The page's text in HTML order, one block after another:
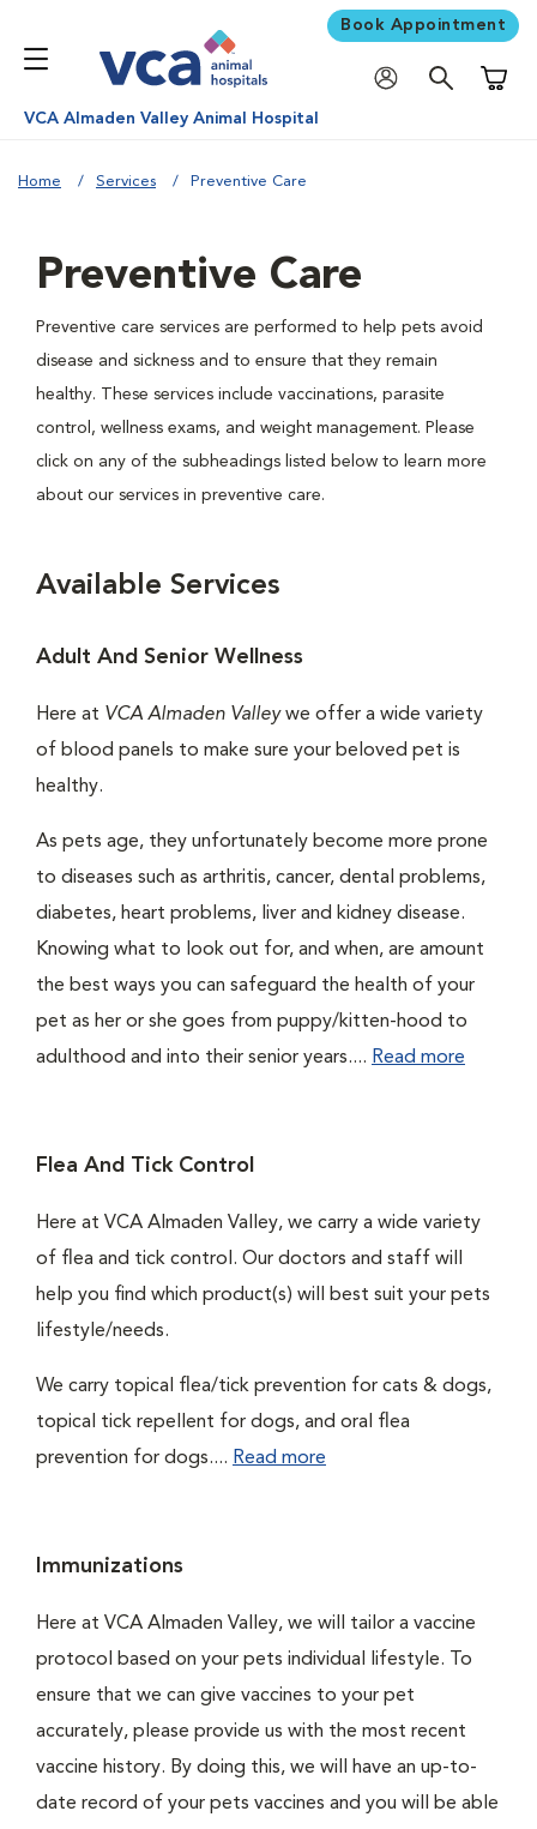
Book Appointment
VCA Almaden Valley Animal Hospital
Home Services Preventive Care
Preventive Care
Preventive care services are performed to help pets avoid
disease and sickness and to ensure that they remain
healthy. These services include vaccinations, parasite
control, wellness exams, and weight management. Please
click on any of the subheadings listed below to learn more
about our services in preventive care.
Available Services
Adult And Senior Wellness
Here at VCA Almaden Valleywe offer a wide variety
of blood panels to make sure your beloved pet is
healthy.
As pets age, they unfortunately become more prone
to diseases such as arthritis, cancer, dental problems,
diabetes, heart problems, liver and kidney disease.
Knowing what to look out for, and when, are amount
the best ways you can safeguard the health of your
pet as her or she goes from puppy/kitten-hood to
adulthood and into their senior years.... Read more
Flea And Tick Control
Here at VCA Almaden Valley, we carry a wide variety
of flea and tick control. Our doctors and staff will
help you find which product(s) will best suit your pets
lifestyle/needs.
We carry topical flea/tick prevention for cats & dogs,
topical tick repellent for dogs, and oral flea
prevention for dogs.... Read more
Immunizations
Here at VCA Almaden Valley, we will tailor a vaccine
protocol based on your pets individual lifestyle. To
ensure that we can give vaccines to your pet
accurately, please provide us with the most recent
vaccine history. By doing this, we will have an up-to-
date record of your pets vaccines and you will be able